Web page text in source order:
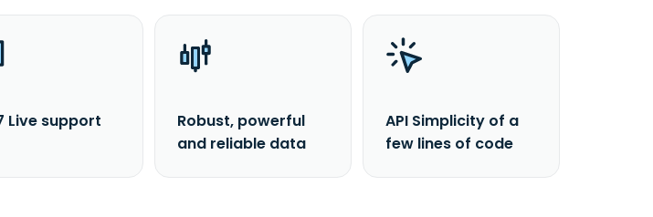
Live support
Robust, powerful
and reliable data
API Simplicity of a
few lines of code